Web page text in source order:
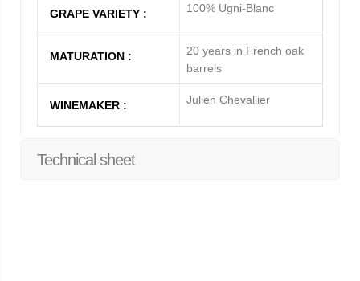
GRAPE VARIETY : 100% Ugni-Blanc
MATURATION :
20 years in French oak
barrels
WINEMAKER : Julien Chevallier
Technical sheet